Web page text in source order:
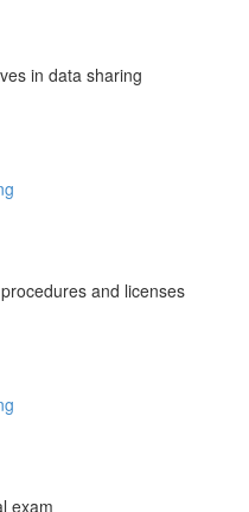
in data sharing
and licenses
exam